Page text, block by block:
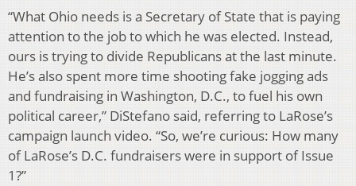
“What Ohio needs is a Secretary of State that is paying
attention to the job to which he was elected. Instead,
ours is trying to divide Republicans at the last minute.
He’s also spent more time shooting fake jogging ads
and fundraising in Washington, D.C., to fuel his own
political career,” DiStefano said, referring to LaRose’s
campaign launch video. “So, we’re curious: How many
of LaRose’s D.C. fundraisers were in support of Issue
1?”